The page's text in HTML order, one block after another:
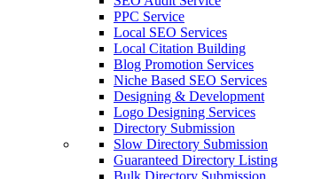
PPC Service
Local SEO Services
Local Citation Building
Blog Promotion Services
Niche Based SEO Services
Designing & Development
Logo Designing Services
Directory Submission
Slow Directory Submission
Guaranteed Directory Listing
Bulk Directory Submission